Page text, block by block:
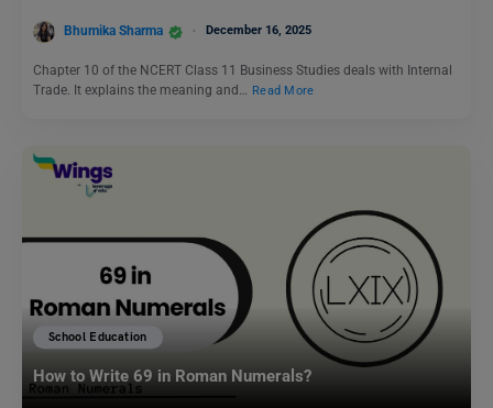
Bhumika Sharma December 16, 2025
Chapter 10 of the NCERT Class 11 Business Studies deals with Internal
Trade. It explains the meaning and… Read More
School Education
How to Write 69 in Roman Numerals?